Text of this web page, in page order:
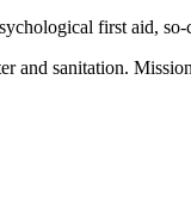
first aid,
and sanitation.